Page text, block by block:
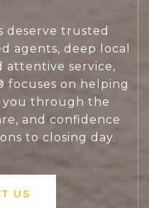
deserve trusted
agents, deep local
attentive service,
focuses on helping
you through the
and confidence
to closing day.
US